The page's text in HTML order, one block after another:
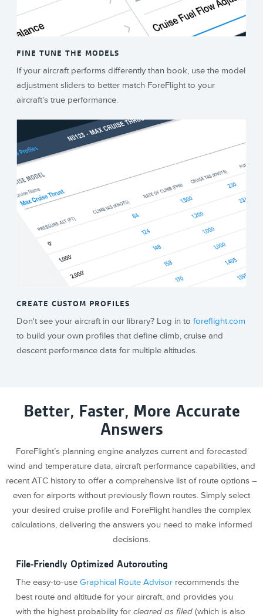
FINE TUNE THE MODELS
If your aircraft performs differently than book, use the model
adjustment sliders to better match ForeFlight to your
aircraft's true performance.
CREATE CUSTOM PROFILES
Don't see your aircraft in our library? Log in toforeflight.com
to build your own profiles that define climb, cruise and
descent performance data for multiple altitudes.
Better, Faster, More Accurate
Answers
ForeFlight’s planning engine analyzes current and forecasted
wind and temperature data, aircraft performance capabilities, and
recent ATC history to offer a comprehensive list of route options –
even for airports without previously flown routes. Simply select
your desired cruise profile and ForeFlight handles the complex
calculations, delivering the answers you need to make informed
decisions.
File-Friendly Optimized Autorouting
The easy-to-use Graphical Route Advisorrecommends the
best route and altitude for your aircraft, and provides you
with the highest probability for cleared as filed(which is also